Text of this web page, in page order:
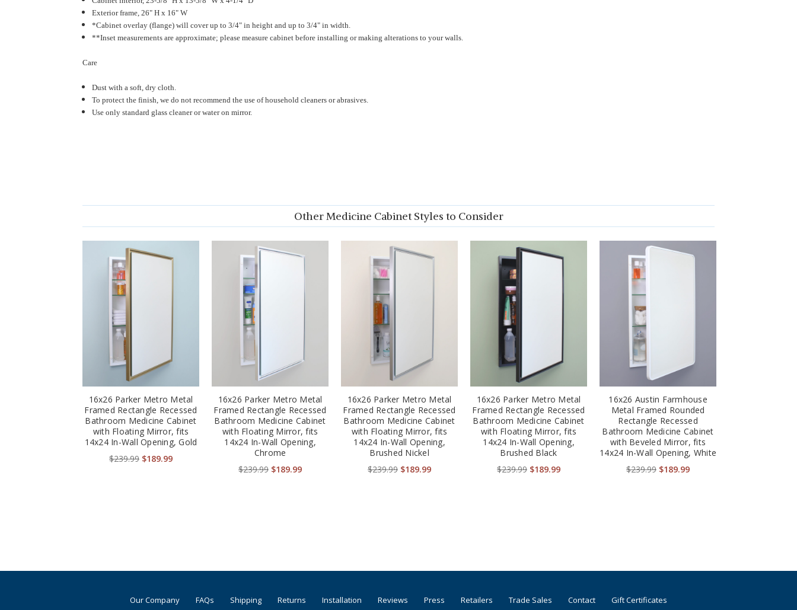
Exterior frame, 26" H x 16" W
*Cabinet overlay (flange) will cover up to 3/4" in height and up to 3/4" in width.
**Inset measurements are approximate; please measure cabinet before installing or making alterations to your walls.
Care
Dust with a soft, dry cloth.
To protect the finish, we do not recommend the use of household cleaners or abrasives.
Use only standard glass cleaner or water on mirror.
Other Medicine Cabinet Styles to Consider
16x26 Parker Metro Metal
Framed Rectangle Recessed
Bathroom Medicine Cabinet
with Floating Mirror, fits
14x24 In-Wall Opening, Gold
$239.99 $189.99
16x26 Parker Metro Metal
Framed Rectangle Recessed
Bathroom Medicine Cabinet
with Floating Mirror, fits
14x24 In-Wall Opening,
Chrome
$239.99 $189.99
16x26 Parker Metro Metal
Framed Rectangle Recessed
Bathroom Medicine Cabinet
with Floating Mirror, fits
14x24 In-Wall Opening,
Brushed Nickel
$239.99 $189.99
16x26 Parker Metro Metal
Framed Rectangle Recessed
Bathroom Medicine Cabinet
with Floating Mirror, fits
14x24 In-Wall Opening,
Brushed Black
$239.99 $189.99
16x26 Austin Farmhouse
Metal Framed Rounded
Rectangle Recessed
Bathroom Medicine Cabinet
with Beveled Mirror, fits
14x24 In-Wall Opening, White
$239.99 $189.99
Our Company FAQs Shipping Returns Installation Reviews Press Retailers Trade Sales Contact Gift Certificates